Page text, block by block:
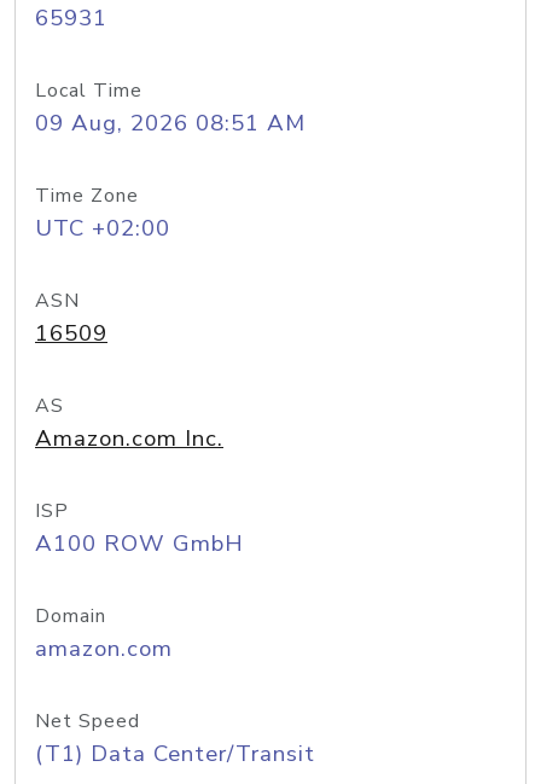
65931
Local Time
09 Aug, 2026 08:51 AM
Time Zone
UTC +02:00
ASN
16509
AS
Amazon.com Inc.
ISP
A100 ROW GmbH
Domain
amazon.com
Net Speed
(T1) Data Center/Transit